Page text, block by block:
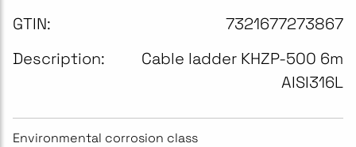
GTIN:
7321677273867
Description:
Cable ladder KHZP-500 6m
AISI316L
Environmental corrosion class